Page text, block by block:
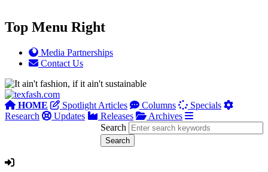
Top Menu Right
Media Partnerships
Contact Us
HOME Spotlight Articles Columns
Specials
Research
Updates Releases
Archives
Search